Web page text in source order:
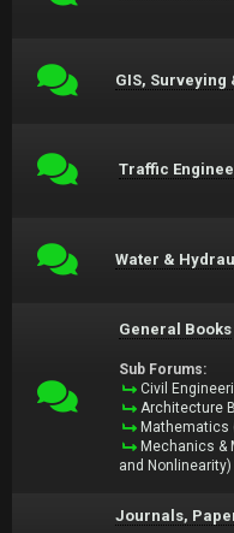
GIS, Surveying
Traffic
Water &
General Books
Sub Forums:
Civil
Architecture
Mathematics
Mechanics &
and Nonlinearity)
Journals,